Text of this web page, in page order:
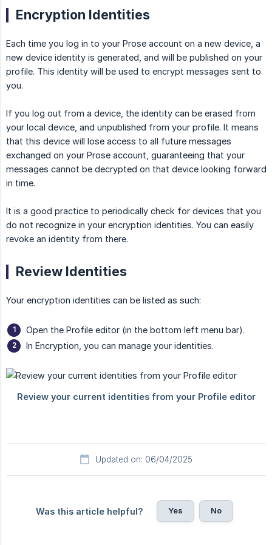
Encryption Identities
Each time you log in to your Prose account on a new device, a
new device identity is generated, and will be published on your
profile. This identity will be used to encrypt messages sent to
you.
If you log out from a device, the identity can be erased from
your local device, and unpublished from your profile. It means
that this device will lose access to all future messages
exchanged on your Prose account, guaranteeing that your
messages cannot be decrypted on that device looking forward
in time.
It is a good practice to periodically check for devices that you
do not recognize in your encryption identities. You can easily
revoke an identity from there.
Review Identities
Your encryption identities can be listed as such:
Open the Profile editor (in the bottom left menu bar).
In Encryption, you can manage your identities.
Updated on: 06/04/2025
Was this article helpful? Yes No